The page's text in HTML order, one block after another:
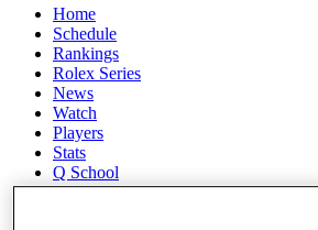
Home
Schedule
Rankings
Rolex Series
News
Watch
Players
Stats
Q School
Destinations